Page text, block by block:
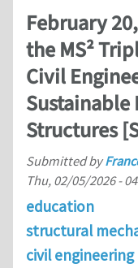
February
the MS²
Civil
Sustainable
Structures
Submitted by
Thu, 02/05/2026 -
education
structural
civil engineering